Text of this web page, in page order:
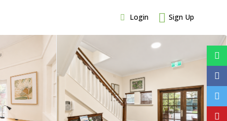
Login Sign Up